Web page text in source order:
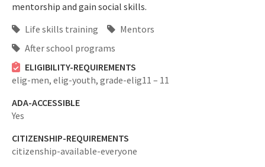
mentorship and gain social skills.
Life skills training
Mentors
After school programs
ELIGIBILITY-REQUIREMENTS
elig-men, elig-youth, grade-elig11 – 11
ADA-ACCESSIBLE
Yes
CITIZENSHIP-REQUIREMENTS
citizenship-available-everyone